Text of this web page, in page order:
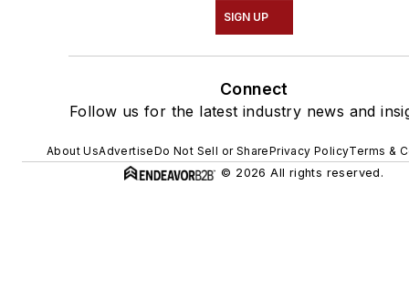
SIGN UP
Connect
Follow us for the latest industry news and
About UsAdvertiseDo Not Sell or SharePrivacy PolicyTerms &
© 2026 All rights reserved.